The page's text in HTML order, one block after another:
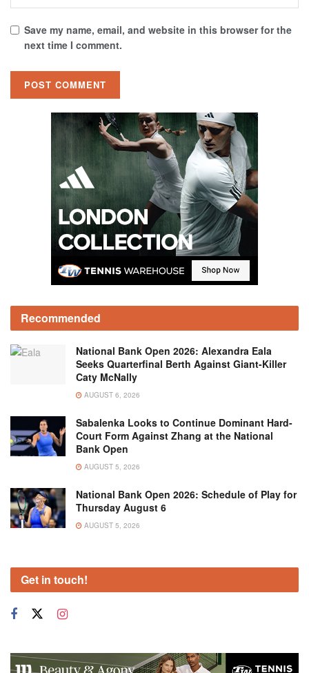
Save my name, email, and website in this browser for the
next time I comment.
Recommended
National Bank Open 2026: Alexandra Eala
Seeks Quarterfinal Berth Against Giant-Killer
Caty McNally
AUGUST 6, 2026
Sabalenka Looks to Continue Dominant Hard-
Court Form Against Zhang at the National
Bank Open
AUGUST 5, 2026
National Bank Open 2026: Schedule of Play for
Thursday August 6
AUGUST 5, 2026
Get in touch!